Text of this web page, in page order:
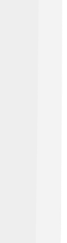
after-
kids
the